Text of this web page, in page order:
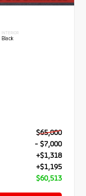
INTERIOR
Black
$65,000
- $7,000
+$1,318
+$1,195
$60,513